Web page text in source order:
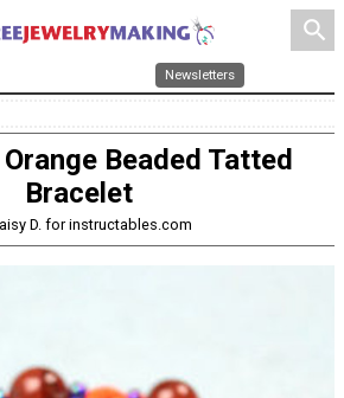
search
Newsletters
Beaded Tatted
Bracelet
D. for instructables.com